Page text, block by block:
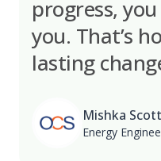
progress,
you. That’s
lasting
Mishka Scott
Energy